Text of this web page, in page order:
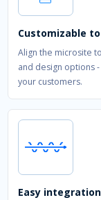
Customizable
Align the microsite
and design options
your customers.
Easy integration